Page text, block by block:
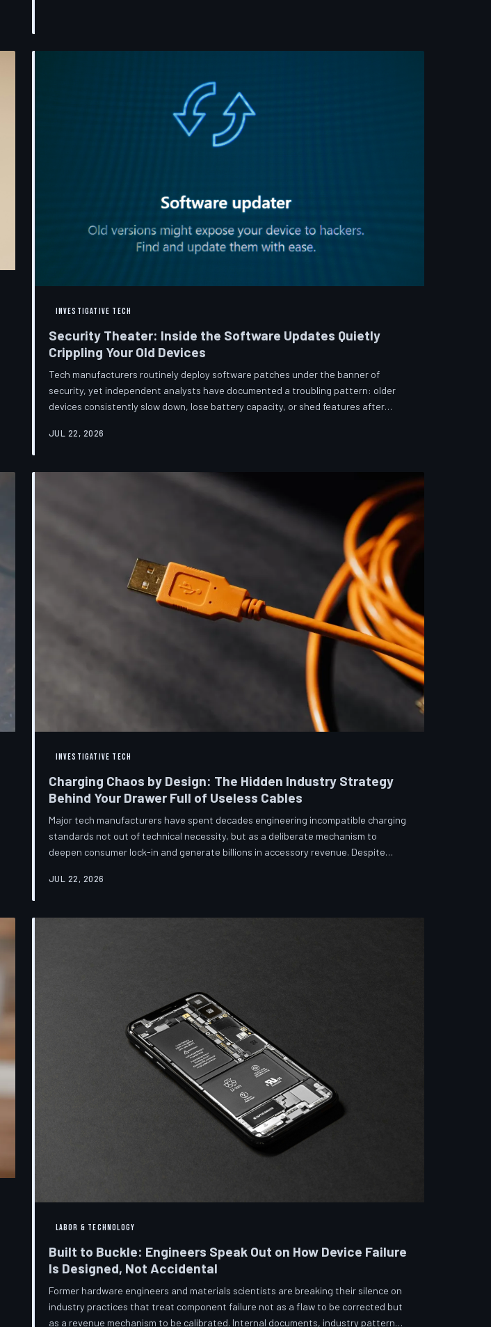
INVESTIGATIVE TECH
Security Theater: Inside the Software Updates Quietly
Crippling Your Old Devices
Tech manufacturers routinely deploy software patches under the banner of
security, yet independent analysts have documented a troubling pattern: older
devices consistently slow down, lose battery capacity, or shed features after
industry's most convenient cover story for forced obsolescence.
JUL 22, 2026
INVESTIGATIVE TECH
Charging Chaos by Design: The Hidden Industry Strategy
Behind Your Drawer Full of Useless Cables
Major tech manufacturers have spent decades engineering incompatible charging
standards not out of technical necessity, but as a deliberate mechanism to
deepen consumer lock-in and generate billions in accessory revenue. Despite
persists—and the paper trail suggests it was never accidental. TechToDown
JUL 22, 2026
LABOR & TECHNOLOGY
Built to Buckle: Engineers Speak Out on How Device Failure
Is Designed, Not Accidental
Former hardware engineers and materials scientists are breaking their silence on
industry practices that treat component failure not as a flaw to be corrected but
as a revenue mechanism to be calibrated. Internal documents, industry pattern